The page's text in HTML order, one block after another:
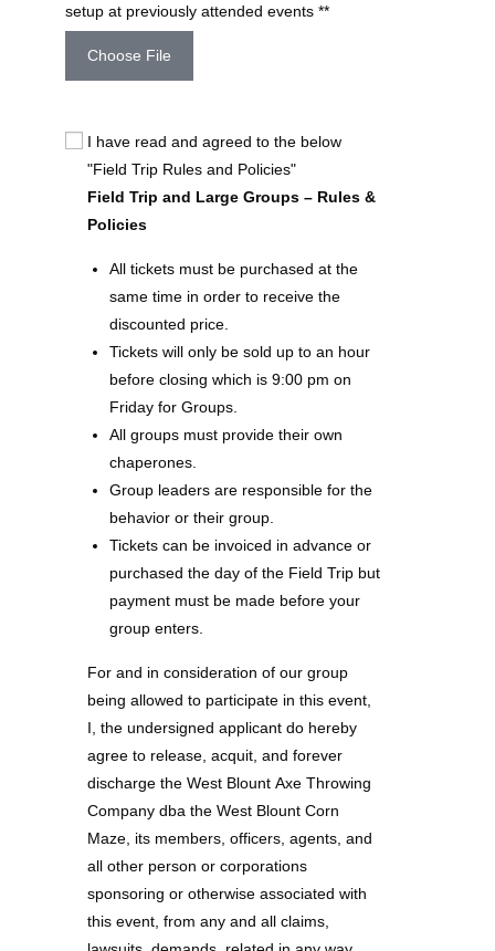
setup at previously attended events **
Choose File
I have read and agreed to the below
"Field Trip Rules and Policies"
Field Trip and Large Groups – Rules &
Policies
All tickets must be purchased at the
same time in order to receive the
discounted price.
Tickets will only be sold up to an hour
before closing which is 9:00 pm on
Friday for Groups.
All groups must provide their own
chaperones.
Group leaders are responsible for the
behavior or their group.
Tickets can be invoiced in advance or
purchased the day of the Field Trip but
payment must be made before your
group enters.
For and in consideration of our group
being allowed to participate in this event,
I, the undersigned applicant do hereby
agree to release, acquit, and forever
discharge the West Blount Axe Throwing
Company dba the West Blount Corn
Maze, its members, officers, agents, and
all other person or corporations
sponsoring or otherwise associated with
this event, from any and all claims,